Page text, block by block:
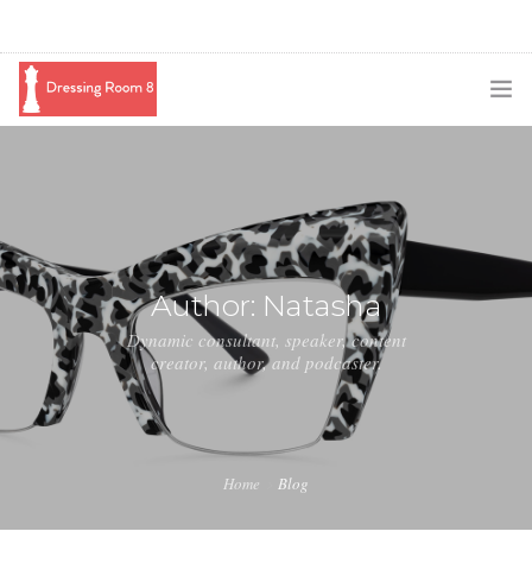
BLOG
SWAG
SHOP
BOOKING
Author: Natasha
Dynamic consultant, speaker, content
creator, author, and podcaster.
Home Blog